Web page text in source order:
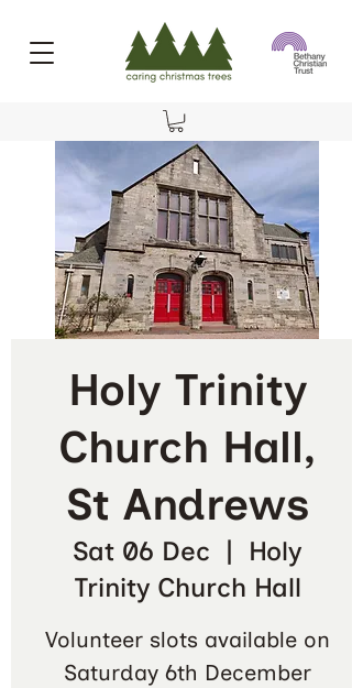
Holy Trinity
Church Hall,
St Andrews
Sat 06 Dec
  |
Holy
Trinity Church Hall
Volunteer slots available on
Saturday 6th December